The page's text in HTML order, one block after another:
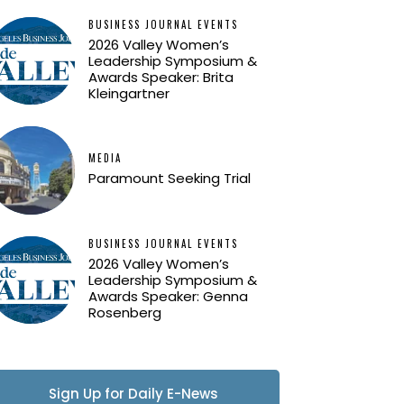
BUSINESS JOURNAL EVENTS
2026 Valley Women’s
Leadership Symposium &
Awards Speaker: Brita
Kleingartner
MEDIA
Paramount Seeking Trial
BUSINESS JOURNAL EVENTS
2026 Valley Women’s
Leadership Symposium &
Awards Speaker: Genna
Rosenberg
Sign Up for Daily E-News